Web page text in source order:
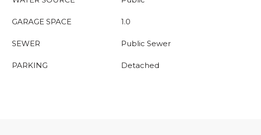
GARAGE SPACE 1.0
SEWER Public Sewer
PARKING Detached